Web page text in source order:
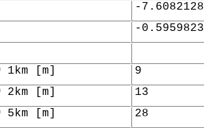
-
-
1km [m]
9
2km [m]
13
5km [m]
28